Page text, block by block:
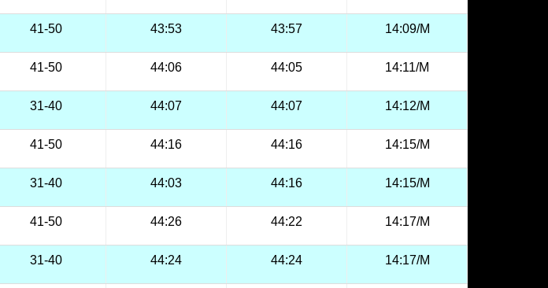
41-50 43:53 43:57 14:09/M
41-50 44:06 44:05 14:11/M
31-40 44:07 44:07 14:12/M
41-50 44:16 44:16 14:15/M
31-40 44:03 44:16 14:15/M
41-50 44:26 44:22 14:17/M
31-40 44:24 44:24 14:17/M